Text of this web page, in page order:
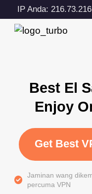
IP Anda:
Best El
Enjoy
Get Best
Jaminan wang
percuma VPN